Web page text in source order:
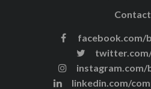
facebook.com/
instagram.com/
linkedin.com/